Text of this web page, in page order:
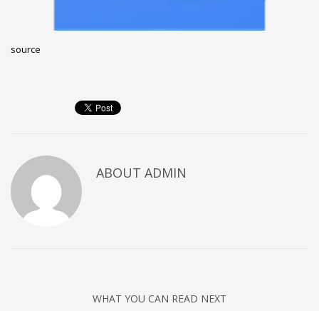
Entries feed
Comments feed
WordPress.org
Review your order.
source
ABOUT ADMIN
WHAT YOU CAN READ NEXT